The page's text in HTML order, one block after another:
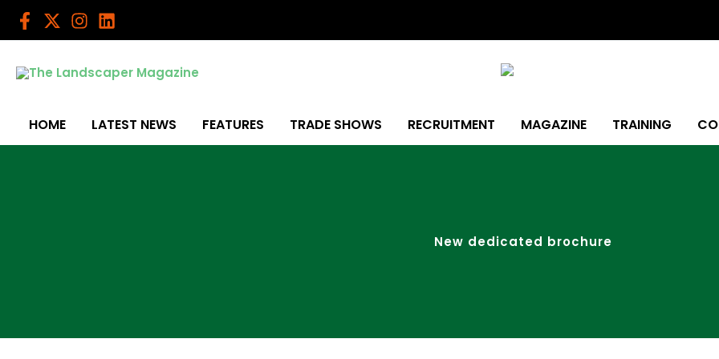
Skip
HOME LATEST NEWS FEATURES TRADE SHOWS RECRUITMENT MAGAZINE TRAINING
New dedicated brochure